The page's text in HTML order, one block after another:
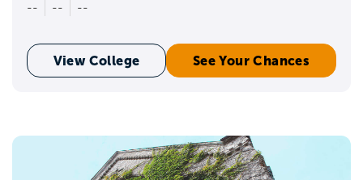
--
-- --
View College See Your Chances